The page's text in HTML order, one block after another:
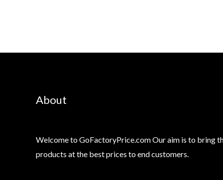
About
Welcome to GoFactoryPrice.com Our aim is to bring
products at the best prices to end customers.